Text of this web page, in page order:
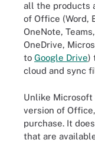
all the products
of Office (Word,
OneNote,
OneDrive,
to Google Drive)
cloud and sync
Unlike
version of
purchase. It
that are